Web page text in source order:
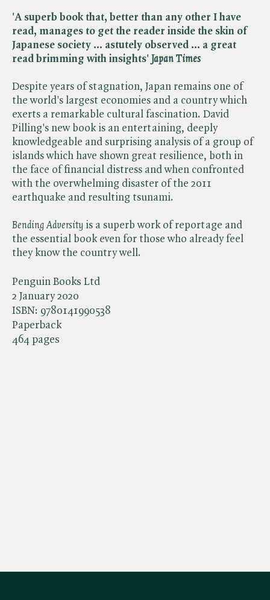
Penguin Books Ltd
2 January 2020
ISBN: 9780141990538
Paperback
464 pages
'A superb book that, better than any other I have
read, manages to get the reader inside the skin of
Japanese society ... astutely observed ... a great
read brimming with insights' ​ Japan Times
Despite years of stagnation, Japan remains one of
the world's largest economies and a country which
exerts a remarkable cultural fascination. David
Pilling's new book is an entertaining, deeply
knowledgeable and surprising analysis of a group of
islands which have shown great resilience, both in
the face of financial distress and when confronted
with the overwhelming disaster of the 2011
earthquake and resulting tsunami.
Bending Adversity is a superb work of reportage and
the essential book even for those who already feel
they know the country well.